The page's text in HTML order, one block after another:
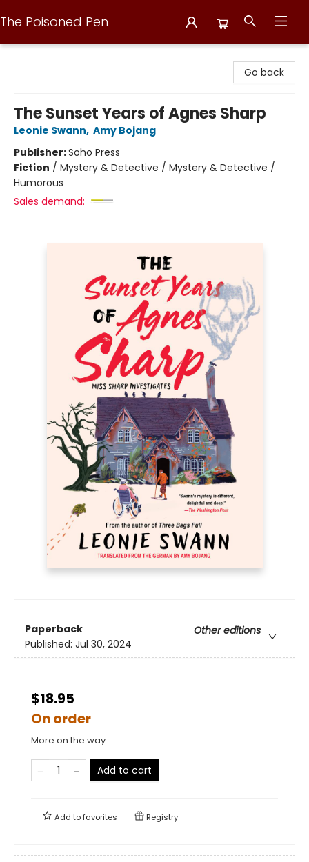
The Poisoned Pen
Go back
The Sunset Years of Agnes Sharp
Leonie Swann, Amy Bojang
Publisher:Soho Press
Fiction / Mystery & Detective / Mystery & Detective /
Humorous
Sales demand:
Paperback
Other editions
Published: Jul 30, 2024
$18.95
On order
More on the way
Add to cart
Add tofavorites Registry